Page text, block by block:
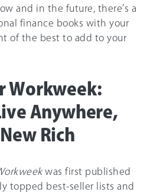
and in the future, there’s a
finance books with your
of the best to add to your
Workweek:
Anywhere,
Rich
was first published
topped best-seller lists and